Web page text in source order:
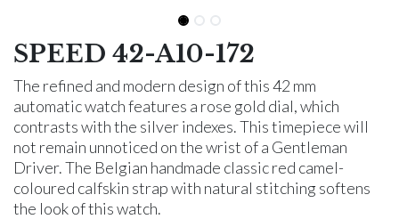
SPEED 42-A10-172
The refined and modern design of this 42 mm
automatic watch features a rose gold dial, which
contrasts with the silver indexes. This timepiece will
not remain unnoticed on the wrist of a Gentleman
Driver. The Belgian handmade classic red camel-
coloured calfskin strap with natural stitching softens
the look of this watch.